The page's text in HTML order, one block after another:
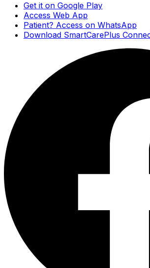
Get it on Google Play
Access Web App
Patient? Access on WhatsApp
Download SmartCarePlus